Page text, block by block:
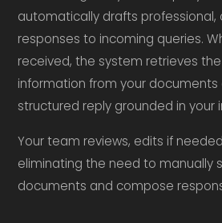
automatically drafts
responses to incoming queries.
received, the system retrieves
information from your
structured reply grounded in your
Your team reviews, edits if
eliminating the need to manually
documents and compose